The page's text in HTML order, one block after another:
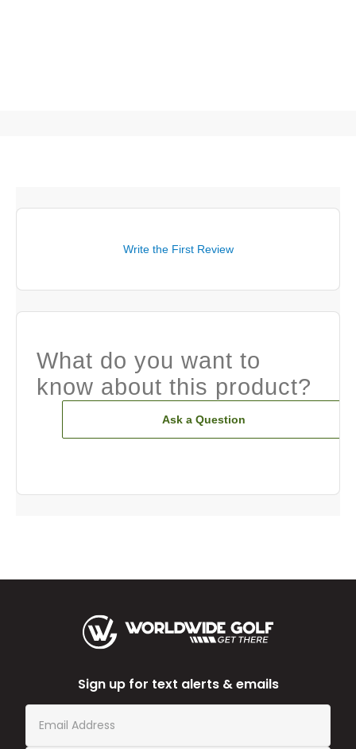
Write the First Review
What do you want to
know about this product?
Ask a Question
Sign up for text alerts & emails